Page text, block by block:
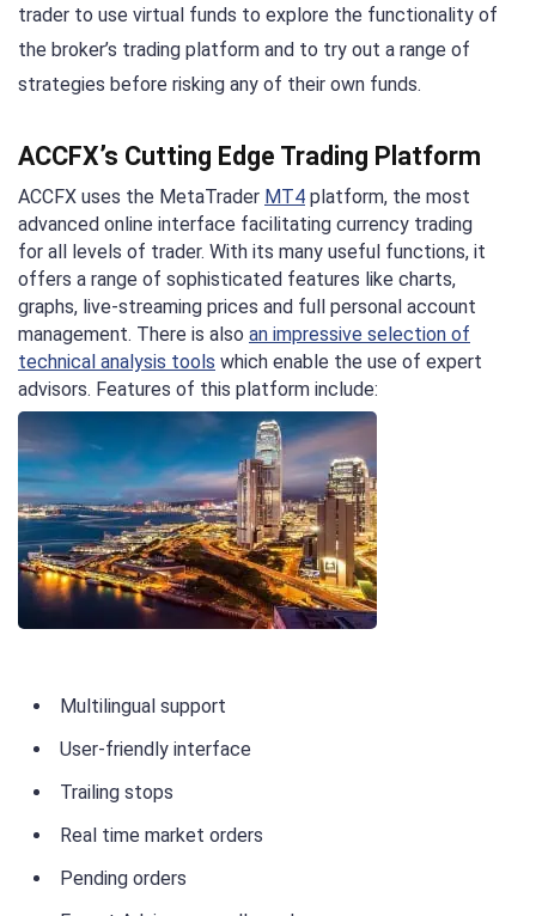
trader to use virtual funds to explore the functionality of
the broker’s trading platform and to try out a range of
strategies before risking any of their own funds.
ACCFX’s Cutting Edge Trading Platform
ACCFX uses the MetaTrader MT4 platform, the most
advanced online interface facilitating currency trading
for all levels of trader. With its many useful functions, it
offers a range of sophisticated features like charts,
graphs, live-streaming prices and full personal account
management. There is also an impressive selection of
technical analysis tools which enable the use of expert
advisors. Features of this platform include:
Multilingual support
User-friendly interface
Trailing stops
Real time market orders
Pending orders